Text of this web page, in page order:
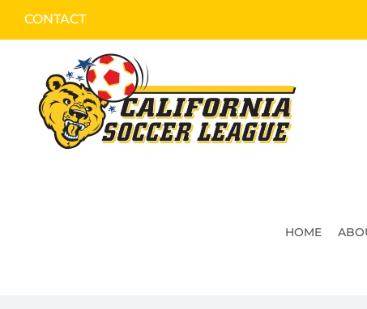
CONTACT
HOME